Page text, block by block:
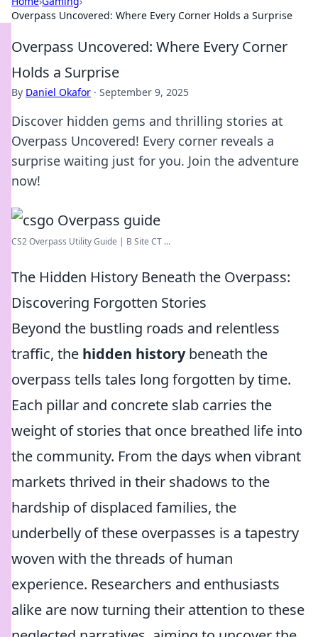
Overpass Uncovered: Where Every Corner Holds a Surprise
Overpass Uncovered: Where Every Corner
Holds a Surprise
By Daniel Okafor · September 9, 2025
Discover hidden gems and thrilling stories at
Overpass Uncovered! Every corner reveals a
surprise waiting just for you. Join the adventure
now!
CS2 Overpass Utility Guide | B Site CT ...
The Hidden History Beneath the Overpass:
Discovering Forgotten Stories
Beyond the bustling roads and relentless
traffic, the hidden historybeneath the
overpass tells tales long forgotten by time.
Each pillar and concrete slab carries the
weight of stories that once breathed life into
the community. From the days when vibrant
markets thrived in their shadows to the
hardship of displaced families, the
underbelly of these overpasses is a tapestry
woven with the threads of human
experience. Researchers and enthusiasts
alike are now turning their attention to these